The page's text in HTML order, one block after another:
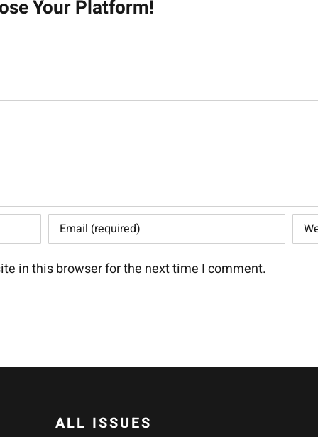
Your Platform!
in this browser for the next time I comment.
ALL ISSUES